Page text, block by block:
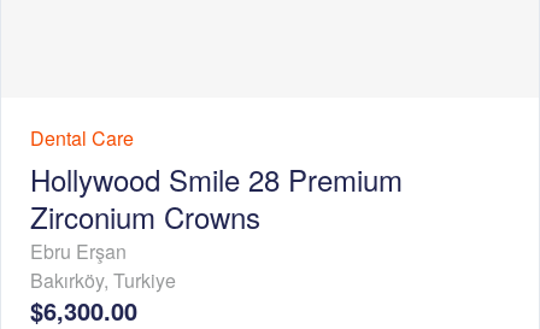
Dental Care
Hollywood Smile 28 Premium
Zirconium Crowns
Ebru Erşan
Bakırköy, Turkiye
$6,300.00